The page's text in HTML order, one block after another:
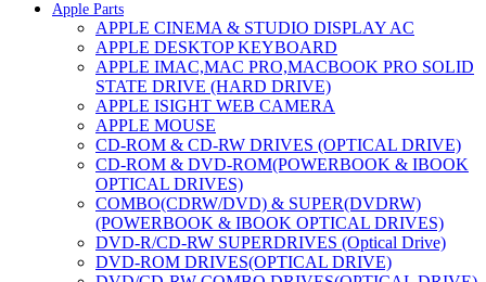
Apple Parts
APPLE CINEMA & STUDIO DISPLAY AC
APPLE DESKTOP KEYBOARD
APPLE IMAC,MAC PRO,MACBOOK PRO SOLID
STATE DRIVE (HARD DRIVE)
APPLE ISIGHT WEB CAMERA
APPLE MOUSE
CD-ROM & CD-RW DRIVES (OPTICAL DRIVE)
CD-ROM & DVD-ROM(POWERBOOK & IBOOK
OPTICAL DRIVES)
COMBO(CDRW/DVD) & SUPER(DVDRW)
(POWERBOOK & IBOOK OPTICAL DRIVES)
DVD-R/CD-RW SUPERDRIVES (Optical Drive)
DVD-ROM DRIVES(OPTICAL DRIVE)